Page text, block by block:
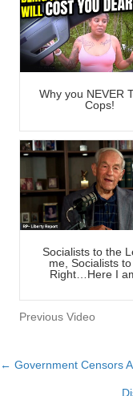
Why you NEVER
Cops!
Socialists to the
me, Socialists
Right…Here I
Previous Video
Posts
← Government Censors